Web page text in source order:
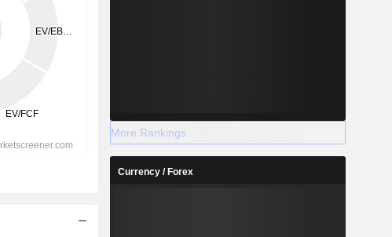
More Rankings
Currency / Forex